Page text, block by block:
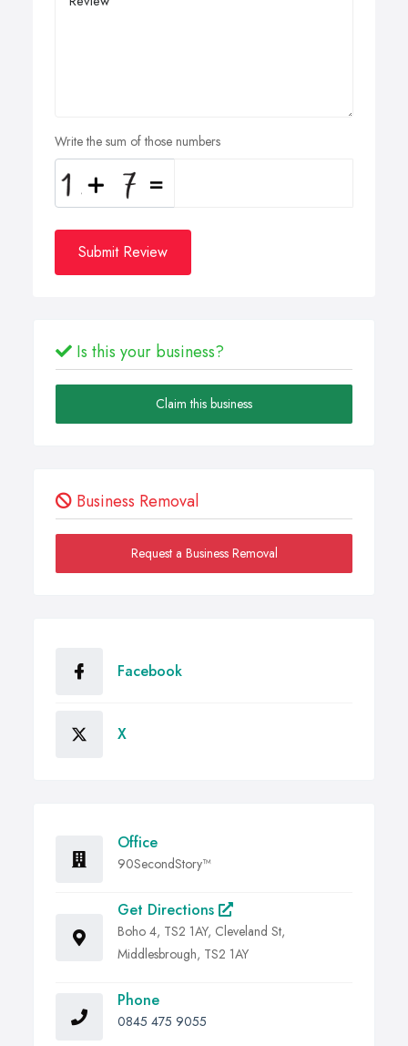
Write the sum of those numbers
Submit Review
Is this your business?
Claim this business
Business Removal
Request a Business Removal
Facebook
X
Office
90SecondStory™
Get Directions
Boho 4, TS2 1AY, Cleveland St,
Middlesbrough, TS2 1AY
Phone
0845 475 9055